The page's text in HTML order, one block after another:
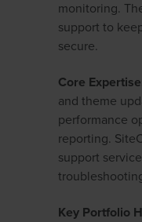
monitoring.
support to
secure.
Core
and theme
performance
reporting.
support
Key Portfolio